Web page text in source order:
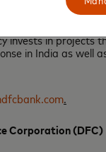
of COVID-19.
of the credit facility
invests in projects
in India as well
.
Corporation (DFC)